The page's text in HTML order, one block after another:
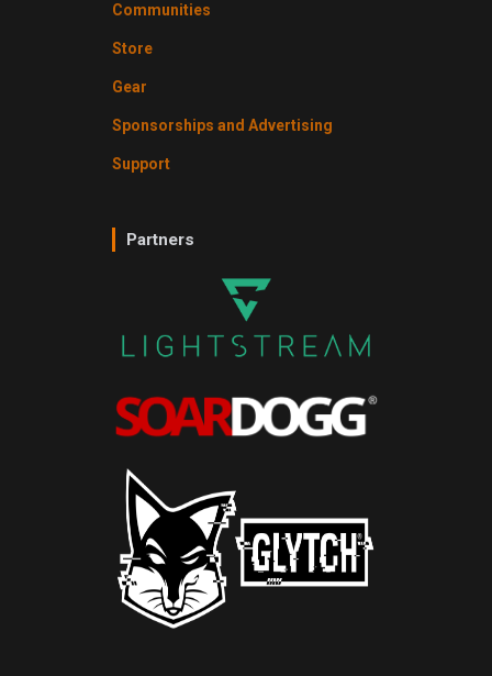
Communities
Store
Gear
Sponsorships and Advertising
Support
Partners